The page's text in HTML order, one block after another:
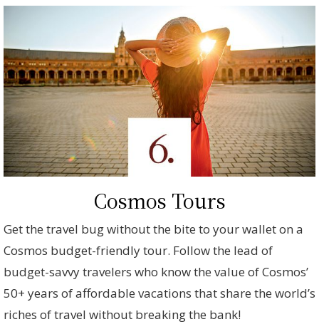
Cosmos Tours
Get the travel bug without the bite to your wallet on a
Cosmos budget-friendly tour. Follow the lead of
budget-savvy travelers who know the value of Cosmos’
50+ years of affordable vacations that share the world’s
riches of travel without breaking the bank!